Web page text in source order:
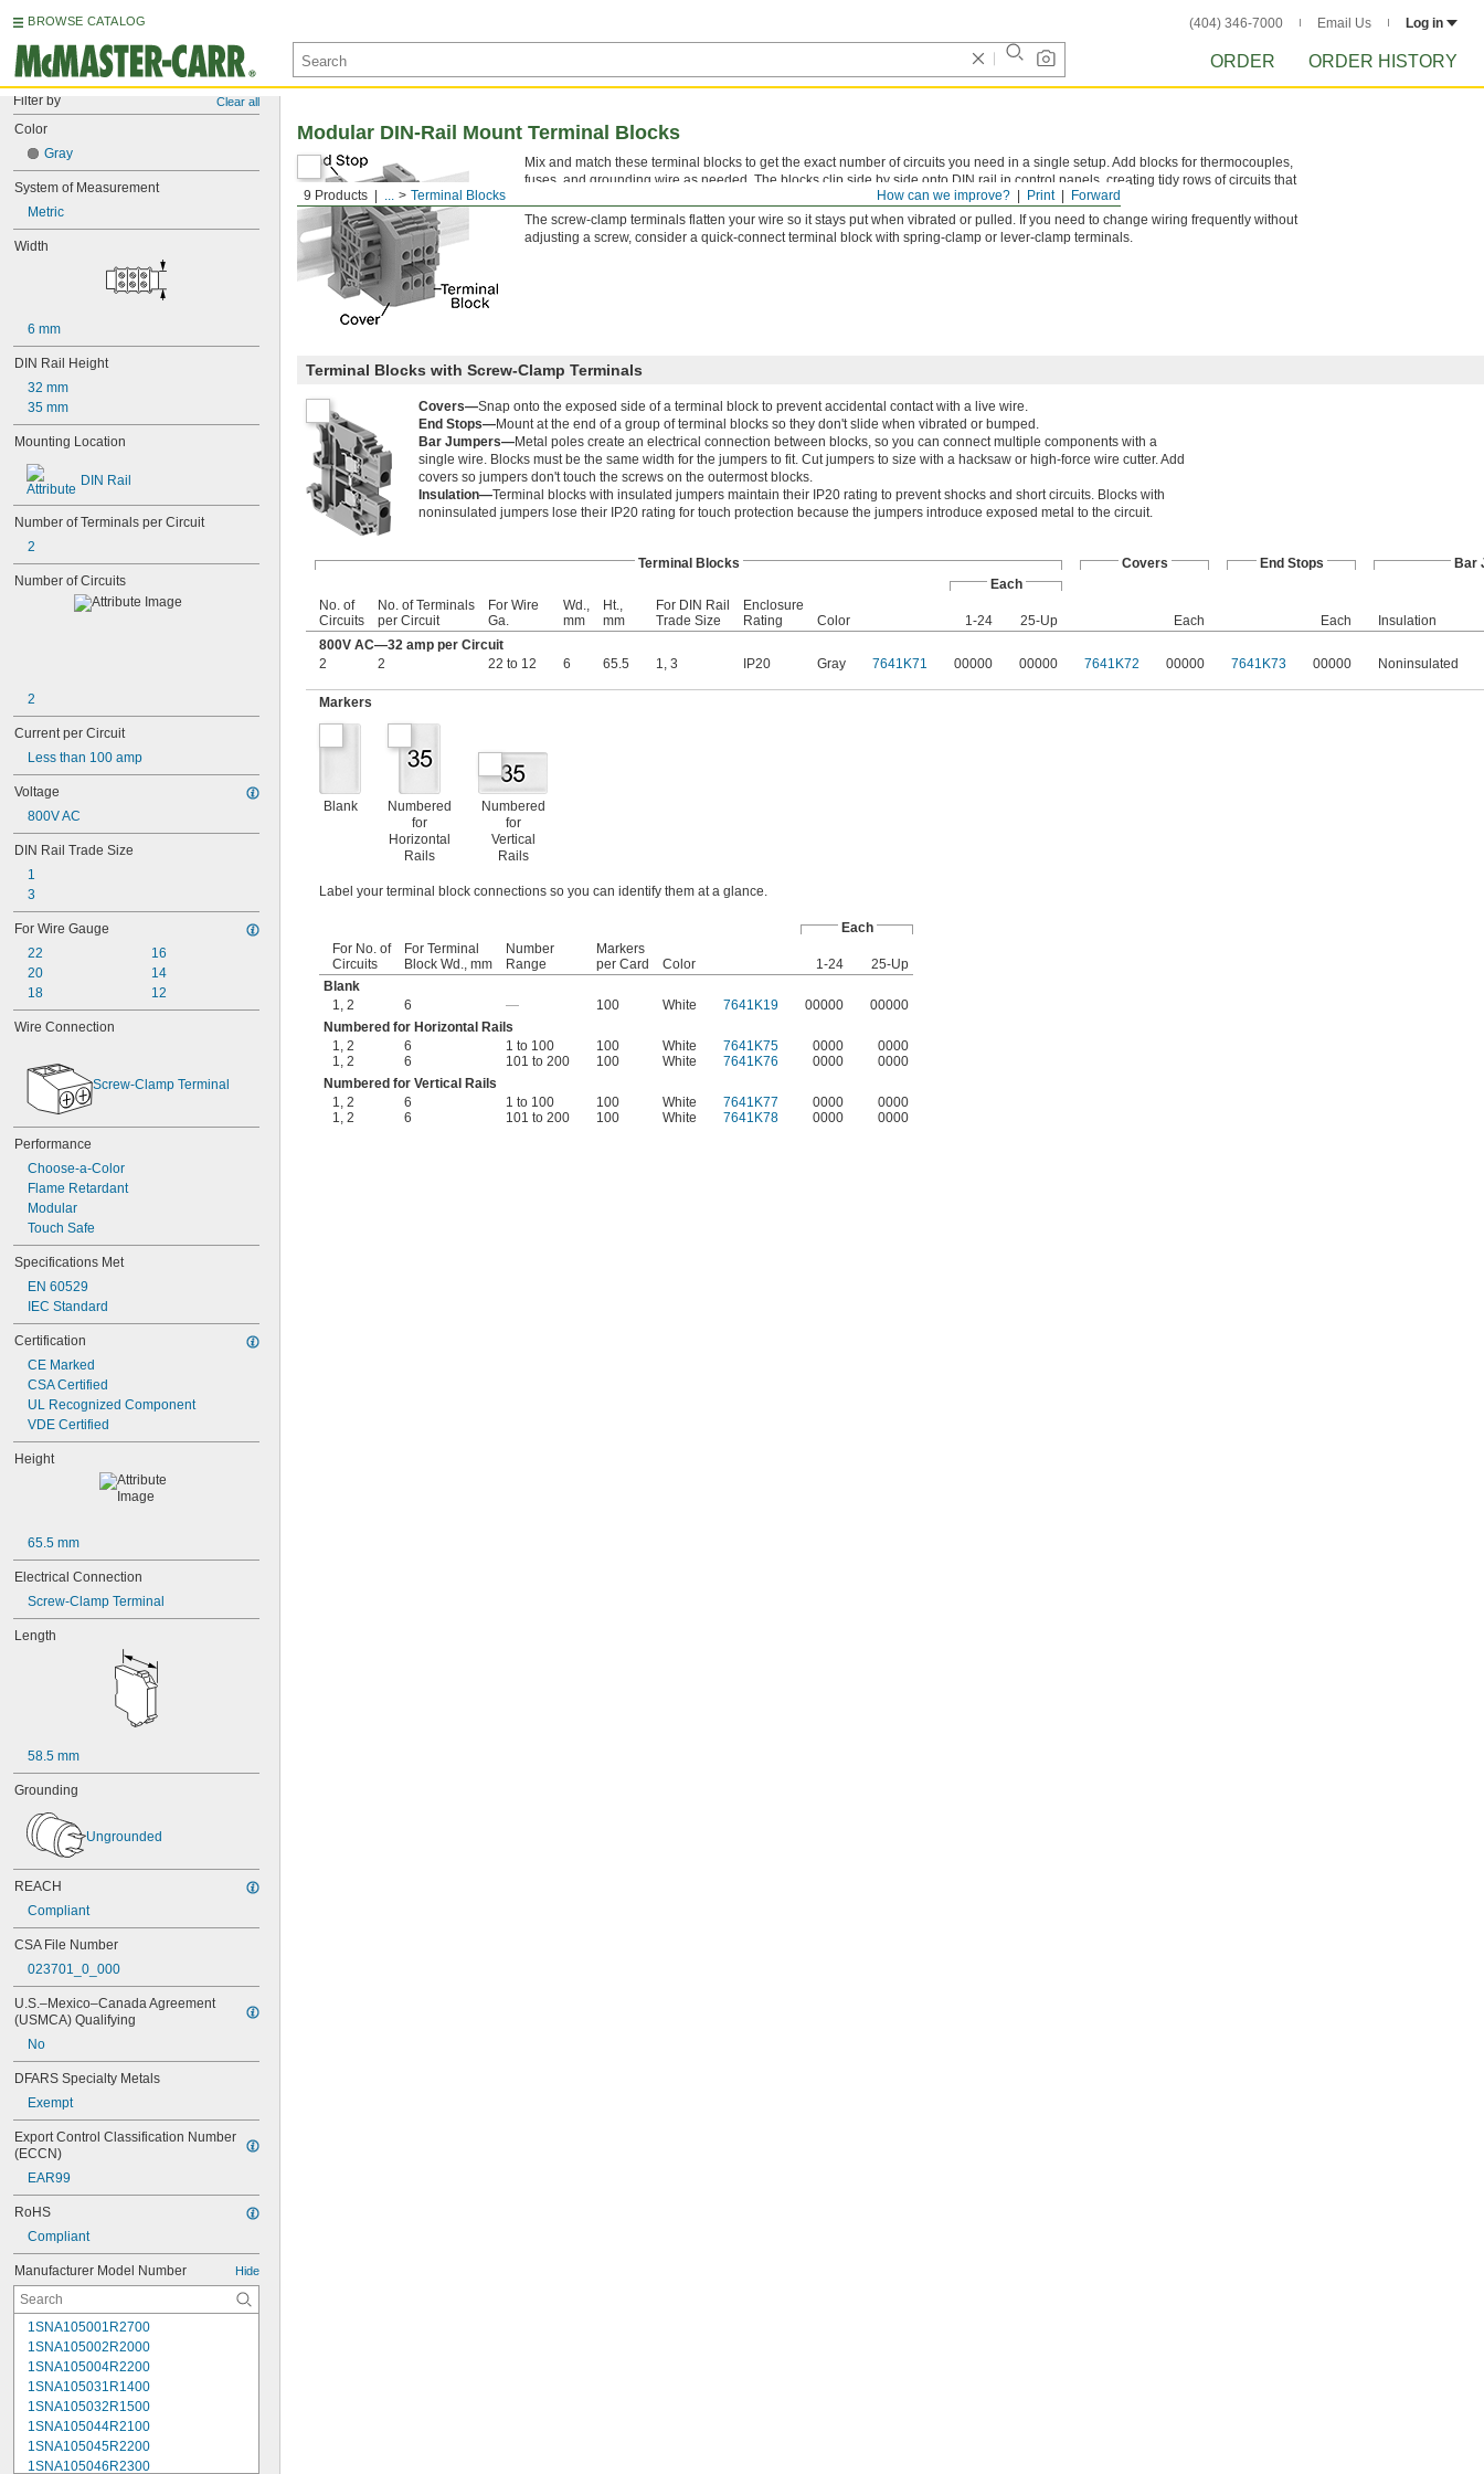
BROWSE CATALOG (404) 346-7000 Email Us Log in
ORDER ORDER HISTORY
Filter by Clear all
Color
Gray
System of Measurement
Metric
Width
6 mm
DIN Rail Height
32 mm
35 mm
Mounting Location
DIN Rail
Number of Terminals per Circuit
2
Number of Circuits
2
Current per Circuit
Less than 100 amp
Voltage
800V AC
DIN Rail Trade Size
1
3
For Wire Gauge
22
20
18
16
14
12
Wire Connection
Screw-Clamp Terminal
Performance
Choose-a-Color
Flame Retardant
Modular
Touch Safe
Specifications Met
EN 60529
IEC Standard
Certification
CE Marked
CSA Certified
UL Recognized Component
VDE Certified
Height
65.5 mm
Electrical Connection
Screw-Clamp Terminal
Length
58.5 mm
Grounding
Ungrounded
REACH
Compliant
CSA File Number
023701_0_000
U.S.–Mexico–Canada Agreement
(USMCA) Qualifying
No
DFARS Specialty Metals
Exempt
Export Control Classification Number
(ECCN)
EAR99
RoHS
Compliant
Manufacturer Model Number Hide
1SNA105001R2700
1SNA105002R2000
1SNA105004R2200
1SNA105031R1400
1SNA105032R1500
1SNA105044R2100
1SNA105045R2200
1SNA105046R2300
Forward
Print
How can we improve?
9 Products ... Terminal Blocks
Modular DIN-Rail Mount Terminal Blocks
Mix and match these terminal blocks to get the exact number of circuits you need in a single setup. Add blocks for thermocouples,
fuses, and grounding wire as needed. The blocks clip side by side onto DIN rail in control panels, creating tidy rows of circuits that
The screw-clamp terminals flatten your wire so it stays put when vibrated or pulled. If you need to change wiring frequently without
adjusting a screw, consider a quick-connect terminal block with spring-clamp or lever-clamp terminals.
Terminal Blocks with Screw-Clamp Terminals
Covers—Snap onto the exposed side of a terminal block to prevent accidental contact with a live wire.
End Stops—Mount at the end of a group of terminal blocks so they don't slide when vibrated or bumped.
Bar Jumpers—Metal poles create an electrical connection between blocks, so you can connect multiple components with a
single wire. Blocks must be the same width for the jumpers to fit. Cut jumpers to size with a hacksaw or high-force wire cutter. Add
covers so jumpers don't touch the screws on the outermost blocks.
Insulation—Terminal blocks with insulated jumpers maintain their IP20 rating to prevent shocks and short circuits. Blocks with
noninsulated jumpers lose their IP20 rating for touch protection because the jumpers introduce exposed metal to the circuit.
Terminal Blocks Covers End Stops
Bar
Each
No. of
Circuits
No. of Terminals
per Circuit
For Wire
Ga.
Wd.,
mm
Ht.,
mm
For DIN Rail
Trade Size
Enclosure
Rating
Color 1-24 25-Up Each Each
Insulation
800V AC—32 amp per Circuit
2
2 22 to 12 6 65.5 1, 3 IP20 Gray 7641K71 00000 00000 7641K72 00000 7641K73 00000 Noninsulated
Markers
Blank
Numbered
for
Horizontal
Rails
Numbered
for
Vertical
Rails
Label your terminal block connections so you can identify them at a glance.
Each
For No. of
Circuits
For Terminal
Block Wd., mm
Number
Range
Markers
per Card
Color 1-24
25-Up
Blank
1
2 6 — 100 White 7641K19 00000
00000
Numbered for Horizontal Rails
1
2 6 1 to 100 100 White 7641K75 0000
0000
1
2 6 101 to 200 100 White 7641K76 0000
0000
Numbered for Vertical Rails
1
2 6 1 to 100 100 White 7641K77 0000
0000
1
2 6 101 to 200 100 White 7641K78 0000 0000